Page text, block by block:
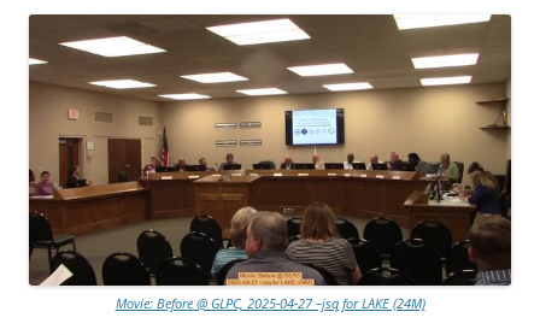
Movie: Before @ GLPC, 2025-04-27 –jsq for LAKE (24M)